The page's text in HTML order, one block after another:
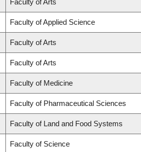
Faculty of Arts
Faculty of Applied Science
Faculty of Arts
Faculty of Arts
Faculty of Medicine
Faculty of Pharmaceutical Sciences
Faculty of Land and Food Systems
Faculty of Science